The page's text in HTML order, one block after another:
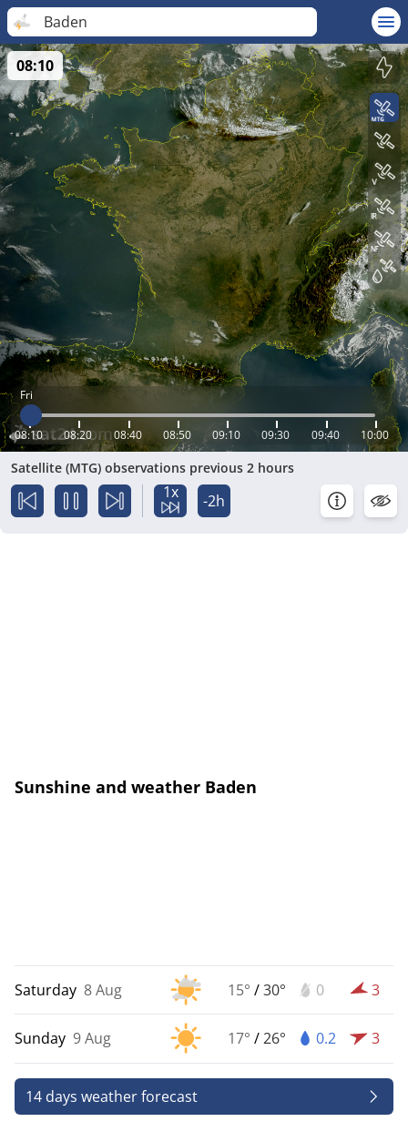
Baden
Fri
08:10 08:20 08:40 08:50 09:10 09:30 09:40 10:00
08:10
Satellite (MTG) observations previous 2 hours
1x -2h
Sunshine and weather Baden
Saturday 8 Aug 15° /30° 0 3
Sunday 9 Aug 17° /26° 0.2 3
14 days weather forecast